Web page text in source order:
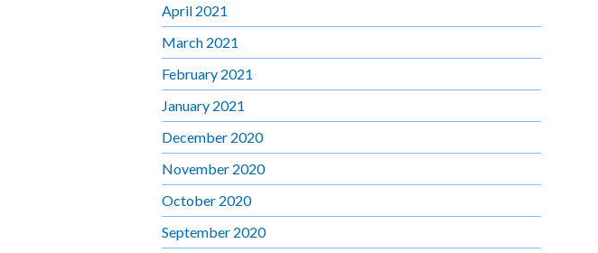
April 2021
March 2021
February 2021
January 2021
December 2020
November 2020
October 2020
September 2020